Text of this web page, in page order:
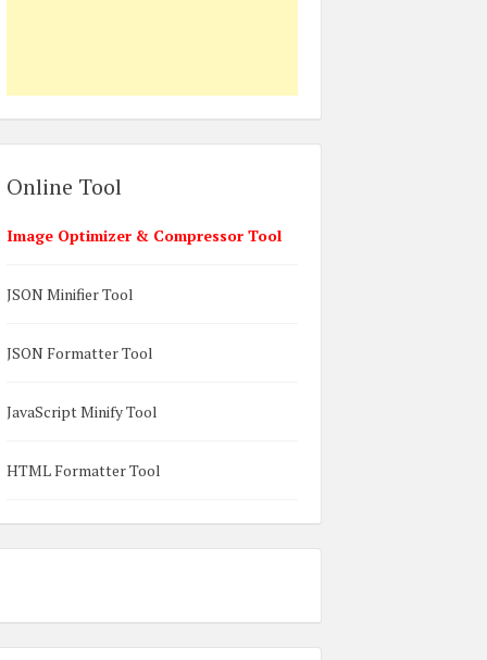
Online Tool
Image Optimizer & Compressor Tool
JSON Minifier Tool
JSON Formatter Tool
JavaScript Minify Tool
HTML Formatter Tool